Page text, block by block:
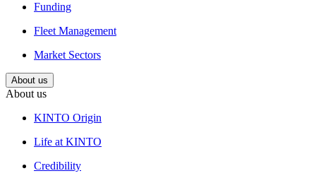
Funding
Fleet Management
Market Sectors
About us
About us
KINTO Origin
Life at KINTO
Credibility